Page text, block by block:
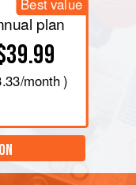
Best value
plan
/month )